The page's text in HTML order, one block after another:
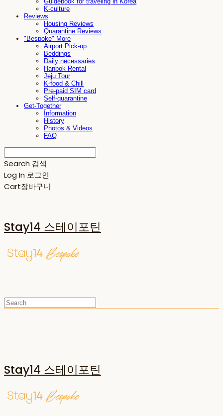
K-culture
Reviews
Housing Reviews
Quarantine Reviews
"Bespoke" More
Airport Pick-up
Beddings
Daily necessaries
Hanbok Rental
Jeju Tour
K-food & Chill
Pre-paid SIM card
Self-quarantine
Get-Together
Information
History
Photos & Videos
FAQ
Search 검색
Log In 로그인
Cart장바구니
Stay14 스테이포틴
Stay14 스테이포틴